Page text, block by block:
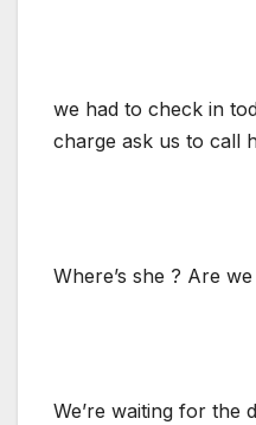
we had to check in
charge ask us to call
Where’s she ? Are
We’re waiting for the